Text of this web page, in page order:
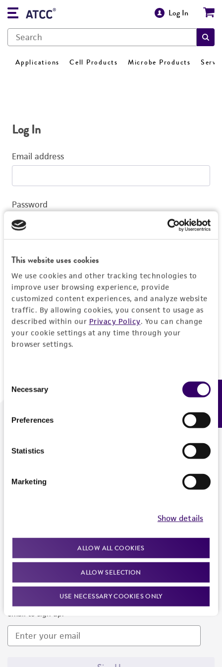
This website uses cookies
We use cookies and other tracking technologies to
improve user browsing experience, provide
customized content experiences, and analyze website
traffic. By allowing cookies, you consent to usage as
described within our Privacy Policy. You can change
your cookie settings at any time through your
browser settings.
Selection
Necessary
Preferences
Statistics
Marketing
Show details
ALLOW ALL COOKIES
ALLOW SELECTION
USE NECESSARY COOKIES ONLY
Log In
Applications Cell Products Microbe Products
Log In
Email address
Password
Log In
Don't have a profile?Create one now.
We are ready to help
Newsletter Signup
Keep up to date with our events, news, and more. Enter your
email to sign up.
Feedback